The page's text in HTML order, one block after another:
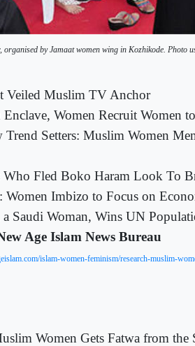
organised by Jamaat women wing in Kozhikode. Photo
Veiled Muslim TV Anchor
Women Recruit Women
Trend Setters: Muslim Women
Fled Boko Haram Look To
Women Imbizo to Focus on
Saudi Woman, Wins UN
Age Islam News Bureau
islam-women-feminism/research-muslim-
Women Gets Fatwa from